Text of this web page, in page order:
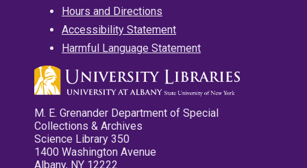
Hours and Directions
Accessibility Statement
Harmful Language Statement
M. E. Grenander Department of Special
Collections & Archives
Science Library 350
1400 Washington Avenue
Albany, NY 12222